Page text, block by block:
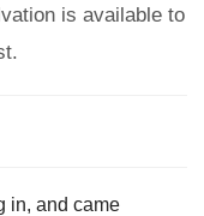
is available to
in, and came